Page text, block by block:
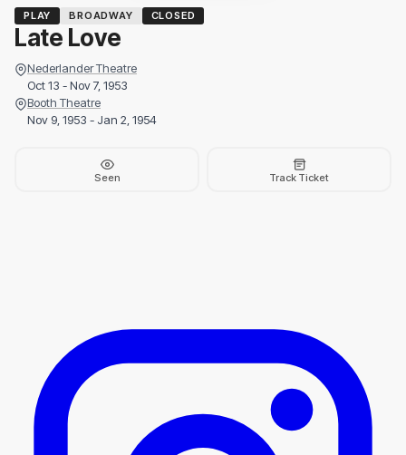
PLAY BROADWAY CLOSED
Late Love
Nederlander Theatre
Oct 13 - Nov 7, 1953
Booth Theatre
Nov 9, 1953 - Jan 2, 1954
Seen Track Ticket